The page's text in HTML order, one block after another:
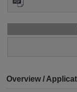
Overview /